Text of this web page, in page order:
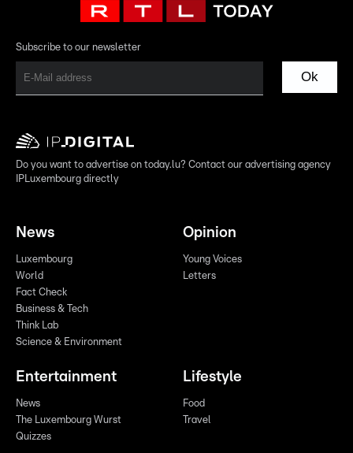
Subscribe to our newsletter
Ok
Do you want to advertise on today.lu? Contact our advertising agency
IPLuxembourg directly
News
Luxembourg
World
Fact Check
Business & Tech
Think Lab
Science & Environment
Opinion
Young Voices
Letters
Entertainment
News
The Luxembourg Wurst
Quizzes
Lifestyle
Food
Travel